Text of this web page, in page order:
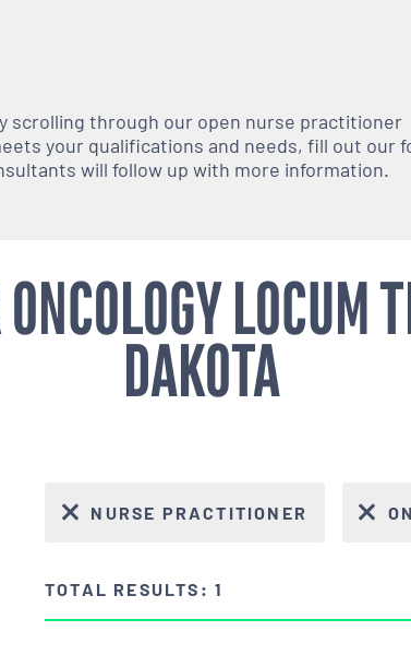
scrolling through our open nurse practitioner
your qualifications and needs, fill out our
will follow up with more information.
LOCUM
DAKOTA
NURSE PRACTITIONER
TOTAL RESULTS: 1